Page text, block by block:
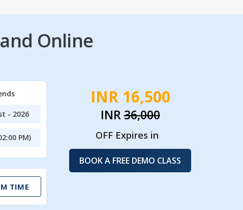
Online
- 2026
PM)
TIME
INR 16,500
INR36,000
OFF Expires in
BOOK A FREE DEMO CLASS